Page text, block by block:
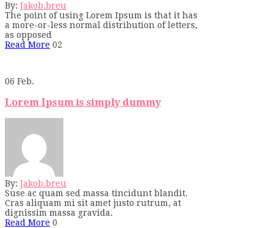
By: Jakob.breu
The point of using Lorem Ipsum is that it has
a more-or-less normal distribution of letters,
as opposed
Read More 02
06 Feb.
Lorem Ipsum is simply dummy
By: Jakob.breu
Suse ac quam sed massa tincidunt blandit.
Cras aliquam mi sit amet justo rutrum, at
dignissim massa gravida.
Read More 0